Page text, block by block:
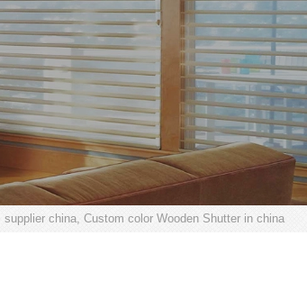
supplier china, Custom color Wooden Shutter in china